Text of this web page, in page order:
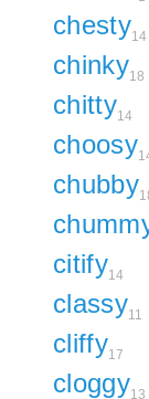
chesty14
chinky18
chitty14
choosy
chubby
citify14
classy11
cliffy17
cloggy13